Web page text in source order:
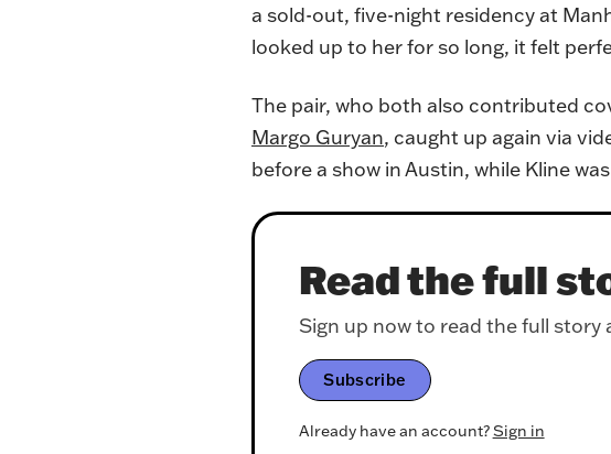
a sold-out, five-night residency at
looked up to her for so long, it felt
The pair, who both also contributed
Margo Guryan, caught up again via
before a show in Austin, while Kline
Read the full
Sign up now to read the full story
Subscribe
Already have an account?Sign in